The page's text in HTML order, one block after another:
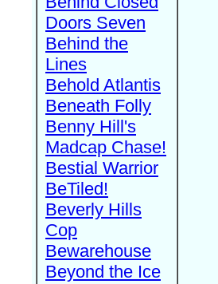
Doors Seven
Behind the
Lines
Behold Atlantis
Beneath Folly
Benny Hill's
Madcap Chase!
Bestial Warrior
BeTiled!
Beverly Hills
Cop
Bewarehouse
Beyond the Ice